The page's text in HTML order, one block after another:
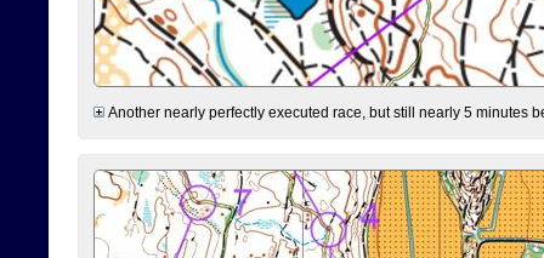
Another nearly perfectly executed race, but still nearly 5 minutes